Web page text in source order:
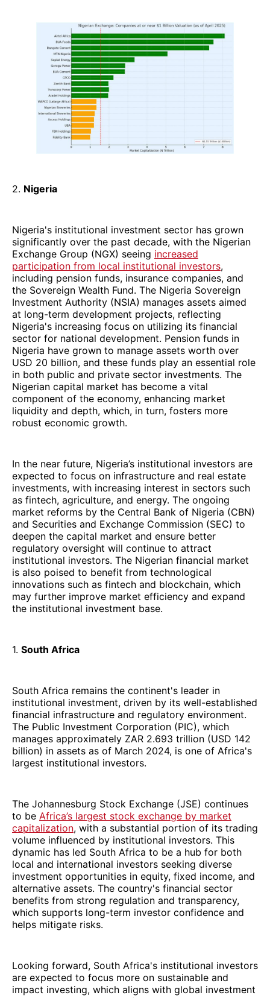
2. Nigeria
Nigeria's institutional investment sector has grown
significantly over the past decade, with the Nigerian
Exchange Group (NGX) seeing increased
participation from local institutional investors,
including pension funds, insurance companies, and
the Sovereign Wealth Fund. The Nigeria Sovereign
Investment Authority (NSIA) manages assets aimed
at long-term development projects, reflecting
Nigeria's increasing focus on utilizing its financial
sector for national development. Pension funds in
Nigeria have grown to manage assets worth over
USD 20 billion, and these funds play an essential role
in both public and private sector investments. The
Nigerian capital market has become a vital
component of the economy, enhancing market
liquidity and depth, which, in turn, fosters more
robust economic growth.
In the near future, Nigeria’s institutional investors are
expected to focus on infrastructure and real estate
investments, with increasing interest in sectors such
as fintech, agriculture, and energy. The ongoing
market reforms by the Central Bank of Nigeria (CBN)
and Securities and Exchange Commission (SEC) to
deepen the capital market and ensure better
regulatory oversight will continue to attract
institutional investors. The Nigerian financial market
is also poised to benefit from technological
innovations such as fintech and blockchain, which
may further improve market efficiency and expand
the institutional investment base.
1. South Africa
South Africa remains the continent's leader in
institutional investment, driven by its well-established
financial infrastructure and regulatory environment.
The Public Investment Corporation (PIC), which
manages approximately ZAR 2.693 trillion (USD 142
billion) in assets as of March 2024, is one of Africa's
largest institutional investors.
The Johannesburg Stock Exchange (JSE) continues
to be Africa’s largest stock exchange by market
capitalization, with a substantial portion of its trading
volume influenced by institutional investors. This
dynamic has led South Africa to be a hub for both
local and international investors seeking diverse
investment opportunities in equity, fixed income, and
alternative assets. The country's financial sector
benefits from strong regulation and transparency,
which supports long-term investor confidence and
helps mitigate risks.
Looking forward, South Africa's institutional investors
are expected to focus more on sustainable and
impact investing, which aligns with global investment